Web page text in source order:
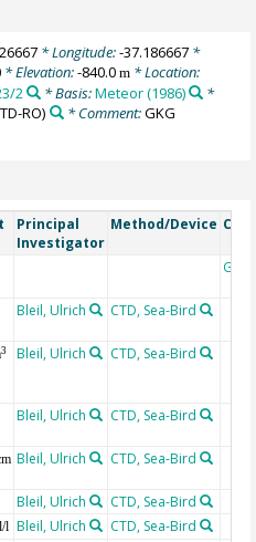
* Longitude:-37.186667*
* Elevation:-840.0m * Location:
2 * Basis:Meteor (1986)
*
RO) * Comment:GKG
Principal
Investigator
Method/Device
Bleil, Ulrich CTD, Sea-Bird
3 Bleil, Ulrich CTD, Sea-Bird
Bleil, Ulrich CTD, Sea-Bird
Bleil, Ulrich CTD, Sea-Bird
Bleil, Ulrich CTD, Sea-Bird
l Bleil, Ulrich CTD, Sea-Bird